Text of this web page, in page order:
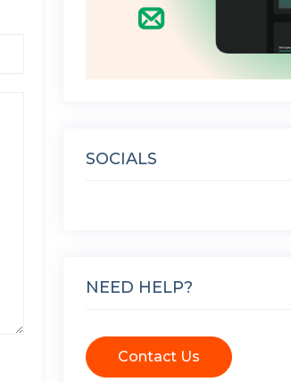
SOCIALS
NEED HELP?
Contact Us